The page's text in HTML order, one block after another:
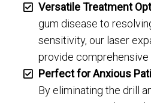
Versatile Treatment
gum disease to
sensitivity, our laser
provide comprehensive
Perfect for Anxious
By eliminating the drill